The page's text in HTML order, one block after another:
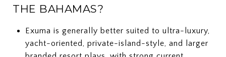
THE BAHAMAS?
Exuma is generally better suited to ultra-luxury,
yacht-oriented, private-island-style, and larger